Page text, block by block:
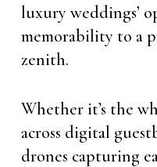
luxury weddings’
memorability to a
zenith.
Whether it’s the
across digital
drones capturing